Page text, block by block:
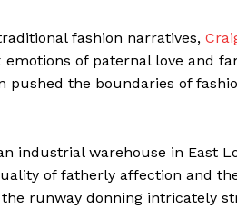
fashion narratives,
of paternal love and
pushed the boundaries of
industrial warehouse in East
of fatherly affection and
runway donning intricately